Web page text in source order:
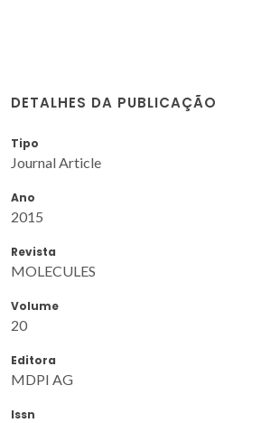
DETALHES DA PUBLICAÇÃO
Tipo
Journal Article
Ano
2015
Revista
MOLECULES
Volume
20
Editora
MDPI AG
Issn